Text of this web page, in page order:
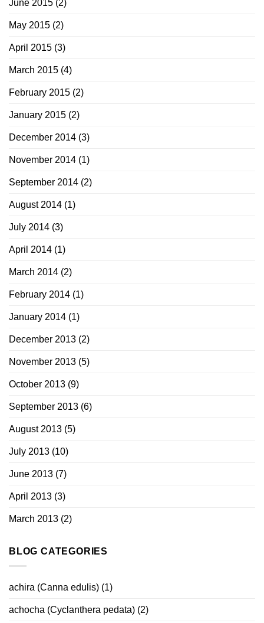
June 2015 (2)
May 2015 (2)
April 2015 (3)
March 2015 (4)
February 2015 (2)
January 2015 (2)
December 2014 (3)
November 2014 (1)
September 2014 (2)
August 2014 (1)
July 2014 (3)
April 2014 (1)
March 2014 (2)
February 2014 (1)
January 2014 (1)
December 2013 (2)
November 2013 (5)
October 2013 (9)
September 2013 (6)
August 2013 (5)
July 2013 (10)
June 2013 (7)
April 2013 (3)
March 2013 (2)
BLOG CATEGORIES
achira (Canna edulis) (1)
achocha (Cyclanthera pedata) (2)